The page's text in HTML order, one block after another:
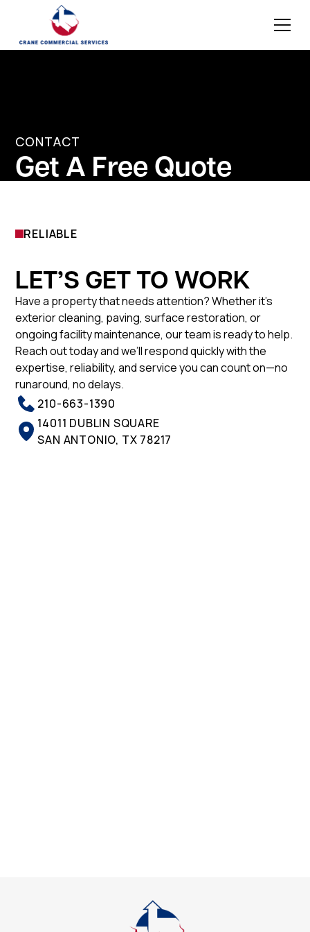
CONTACT
Get A Free Quote
RELIABLE
LET’S GET TO WORK
Have a property that needs attention? Whether it’s
exterior cleaning, paving, surface restoration, or
ongoing facility maintenance, our team is ready to help.
Reach out today and we’ll respond quickly with the
expertise, reliability, and service you can count on—no
runaround, no delays.
210-663-1390
14011 DUBLIN SQUARE
SAN ANTONIO, TX 78217